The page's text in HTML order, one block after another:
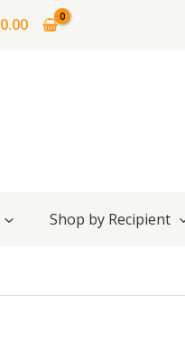
0.00
Shop by Recipient